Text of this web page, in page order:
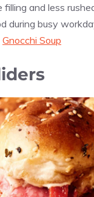
filling and less
during busy
Gnocchi Soup